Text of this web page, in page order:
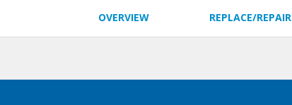
OVERVIEW REPLACE/REPAIR